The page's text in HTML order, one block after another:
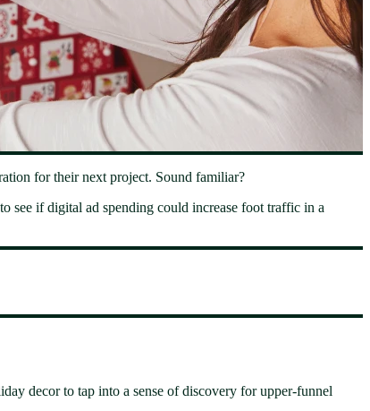
for their next project. Sound familiar?
see if digital ad spending could increase foot traffic in a
decor to tap into a sense of discovery for upper-funnel